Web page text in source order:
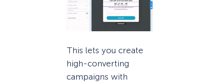
This lets you create
high-converting
campaigns with